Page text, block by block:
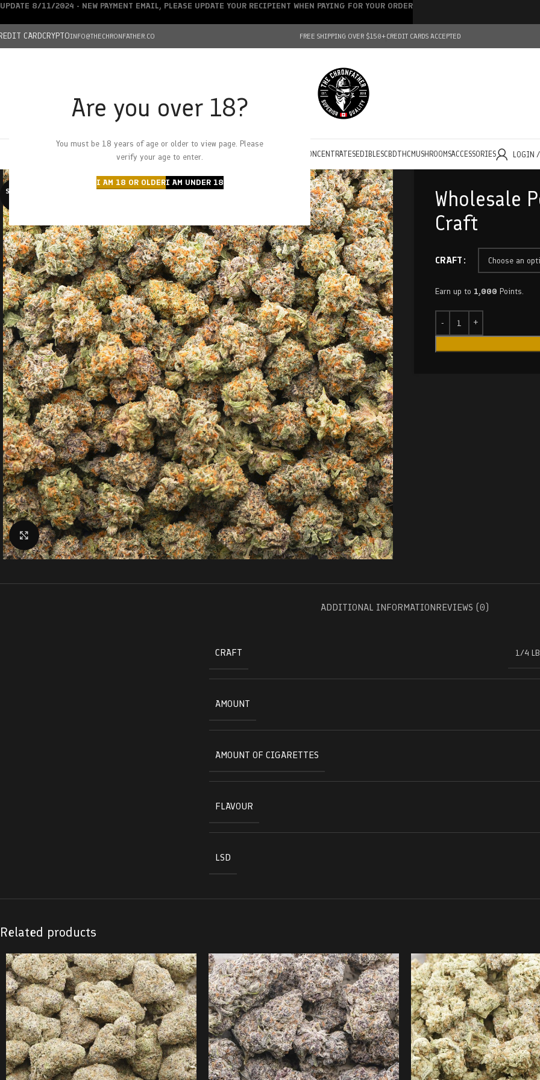
Are you over 18?
You must be 18 years of age or older to view page. Please
verify your age to enter.
I AM 18 OR OLDERI AM UNDER 18
CARDCRYPTOINFO@THECHRONFATHER.CO FREE SHIPPING OVER $150+CREDIT CARDS ACCEPTED
HOMECHRONFATHER’S FARM
DEALS
CONCENTRATESEDIBLESCBDTHC MUSHROOMSACCESSORIES LOGIN
SOLD O
Click to enlarge
Wholesale
Craft
CRAFT
Earn up to 1,000 Points.
ADDITIONAL INFORMATIONREVIEWS (0)
CRAFT 1/4 LB
AMOUNT
AMOUNT OF CIGARETTES
FLAVOUR
LSD
Related products
UPDATE 8/11/2024 - NEW PAYMENT EMAIL, PLEASE UPDATE YOUR RECIPIENT WHEN PAYING FOR YOUR ORDER